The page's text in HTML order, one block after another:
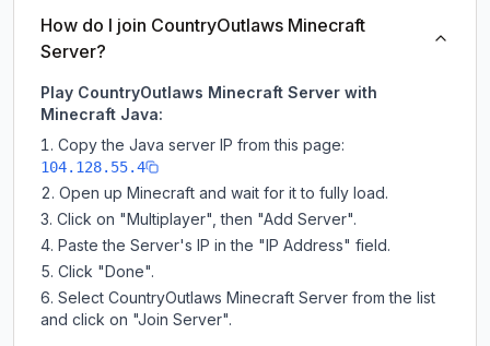
How do I join CountryOutlaws Minecraft
Server?
Play CountryOutlaws Minecraft Server with
Minecraft Java:
Copy the Java server IP from this page:
104.128.55.4
Open up Minecraft and wait for it to fully load.
Click on "Multiplayer", then "Add Server".
Paste the Server's IP in the "IP Address" field.
Click "Done".
Select CountryOutlaws Minecraft Server from the list
and click on "Join Server".